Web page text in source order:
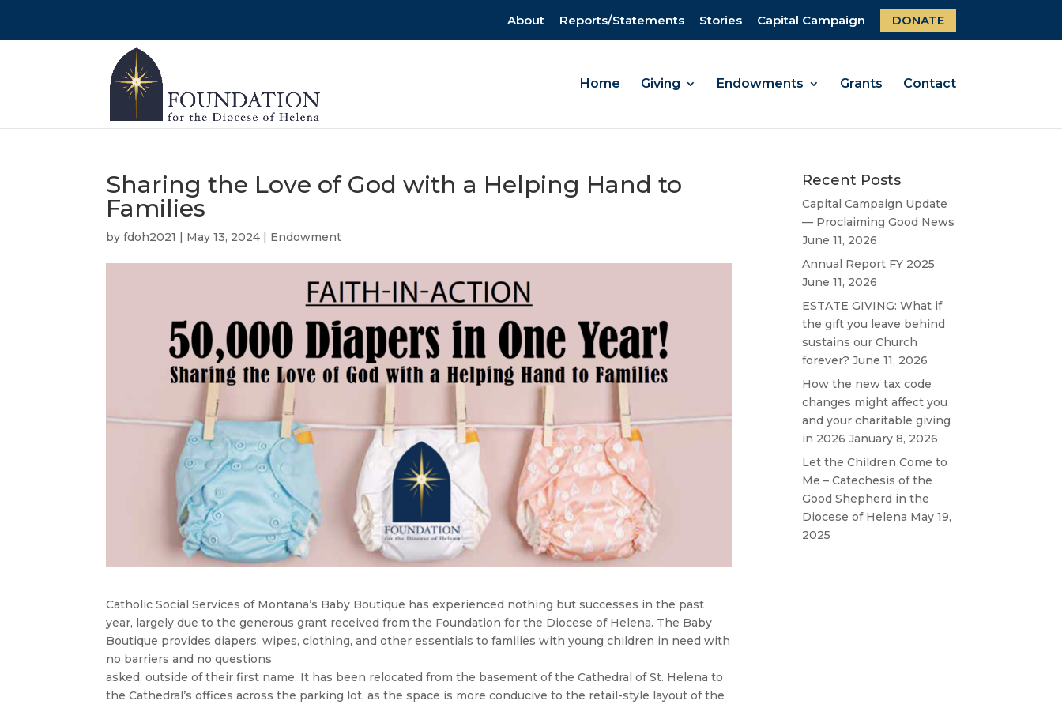
About Reports/Statements Stories Capital Campaign DONATE
Home Giving Endowments Grants Contact
Sharing the Love of God with a Helping Hand to
Families
byfdoh2021 | May 13, 2024 | Endowment
Catholic Social Services of Montana’s Baby Boutique has experienced nothing but successes in the past
year, largely due to the generous grant received from the Foundation for the Diocese of Helena. The Baby
Boutique provides diapers, wipes, clothing, and other essentials to families with young children in need with
no barriers and no questions
asked, outside of their first name. It has been relocated from the basement of the Cathedral of St. Helena to
the Cathedral’s offices across the parking lot, as the space is more conducive to the retail-style layout of the
Recent Posts
Capital Campaign Update
— Proclaiming Good News
June 11, 2026
Annual Report FY 2025
June 11, 2026
ESTATE GIVING: What if
the gift you leave behind
sustains our Church
forever? June 11, 2026
How the new tax code
changes might affect you
and your charitable giving
in 2026 January 8, 2026
Let the Children Come to
Me – Catechesis of the
Good Shepherd in the
Diocese of Helena May 19,
2025